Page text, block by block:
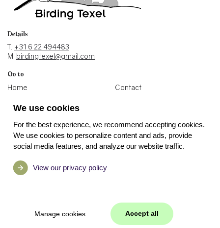
We use cookies
For the best experience, we recommend accepting cookies.
We use cookies to personalize content and ads, provide
social media features, and analyze our website traffic.
View our privacy policy
Manage cookies Accept all
Details
T. +31 6 22 494483
M. birdingtexel@gmail.com
Go to
Home
Photos
Contact
Socials
Manage cookies